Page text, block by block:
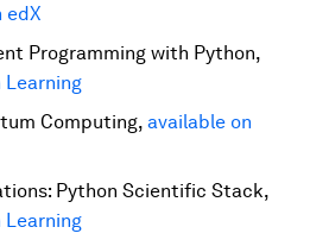
edX
Programming with Python,
Learning
Computing, available on
Python Scientific Stack,
Learning